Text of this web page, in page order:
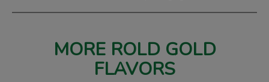
MORE ROLD GOLD
FLAVORS